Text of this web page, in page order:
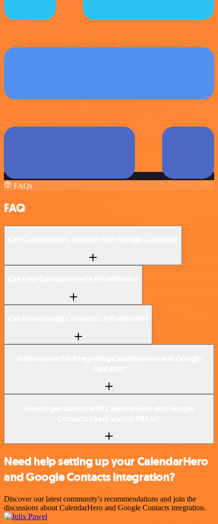
FAQs
FAQ
Need help setting up your CalendarHero
and Google Contacts integration?
Discover our latest community's recommendations and join the
discussions about CalendarHero and Google Contacts integration.